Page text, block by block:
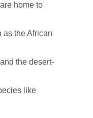
home to
as the African
the desert-
like